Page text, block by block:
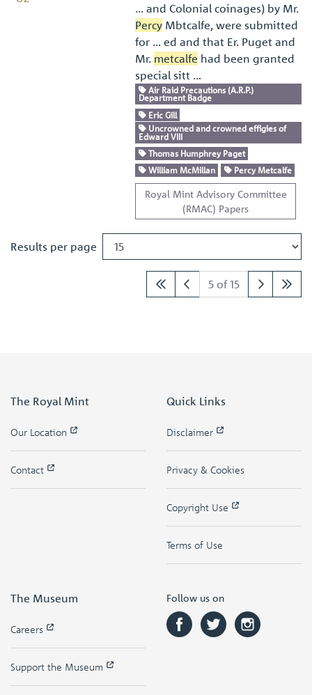
… and Colonial coinages) by Mr.
Percy Mbtcalfe, were submitted
for … ed and that Er. Puget and
Mr. metcalfe had been granted
special sitt …
Air Raid Precautions (A.R.P.)
Department Badge
Eric Gill
Uncrowned and crowned effigies of
Edward VIII
Thomas Humphrey Paget
William McMillan
Percy Metcalfe
Royal Mint Advisory Committee
(RMAC) Papers
Results per page
5 of 15
The Royal Mint
Our Location
Contact
Quick Links
Disclaimer
Privacy & Cookies
Copyright Use
Terms of Use
The Museum
Careers
Support the Museum
Follow us on